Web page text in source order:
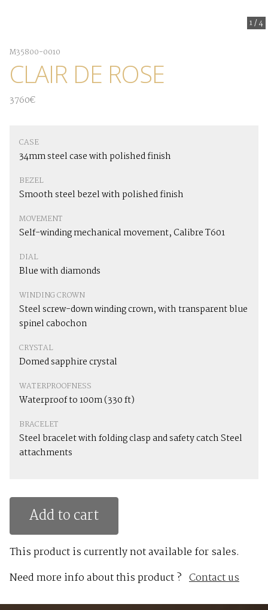
1/4
M35800-0010
CLAIR DE ROSE
3760€
CASE
34mm steel case with polished finish
BEZEL
Smooth steel bezel with polished finish
MOVEMENT
Self-winding mechanical movement, Calibre T601
DIAL
Blue with diamonds
WINDING CROWN
Steel screw-down winding crown, with transparent blue
spinel cabochon
CRYSTAL
Domed sapphire crystal
WATERPROOFNESS
Waterproof to 100m (330 ft)
BRACELET
Steel bracelet with folding clasp and safety catch Steel
attachments
Add to cart
This product is currently not available for sales.
Need more info about this product ? Contact us